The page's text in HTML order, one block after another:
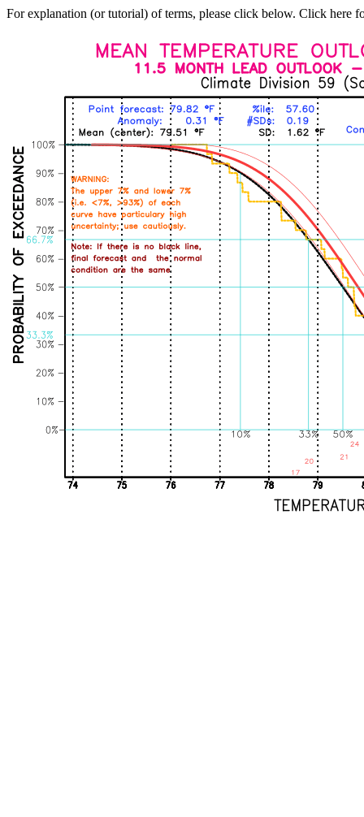
For explanation (or tutorial) of terms, please click below. Click here